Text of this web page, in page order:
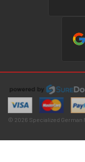
© 2026 Specialized German